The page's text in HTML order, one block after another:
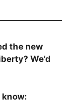
the new
We’d